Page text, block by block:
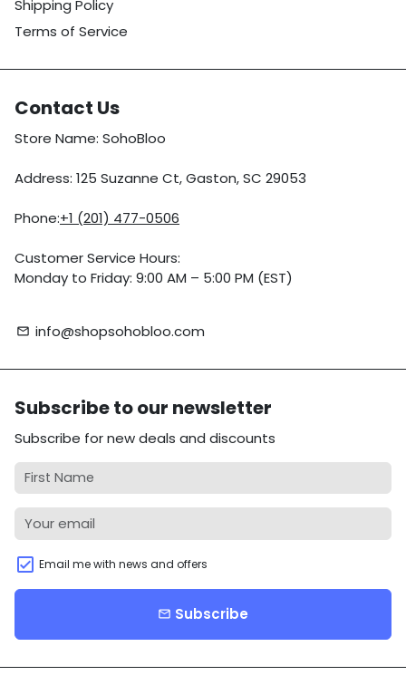
Shipping Policy
Terms of Service
Contact Us
Store Name: SohoBloo
Address: 125 Suzanne Ct, Gaston, SC 29053
Phone:+1 (201) 477-0506
Customer Service Hours:
Monday to Friday: 9:00 AM – 5:00 PM (EST)
email info@shopsohobloo.com
Subscribe to our newsletter
Subscribe for new deals and discounts
Email me with news and offers
email Subscribe